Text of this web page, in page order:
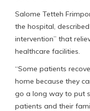
Salome Tetteh
the hospital,
intervention” that
healthcare facilities.
“Some patients
home because they
go a long way to put
patients and their